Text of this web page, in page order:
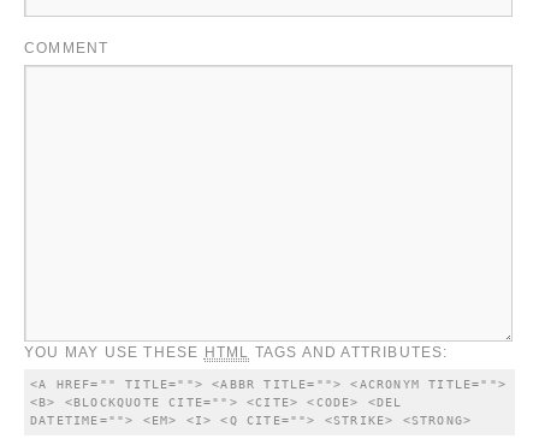
COMMENT
YOU MAY USE THESE HTML TAGS AND ATTRIBUTES:
<A HREF="" TITLE=""> <ABBR TITLE=""> <ACRONYM TITLE="">
<B> <BLOCKQUOTE CITE=""> <CITE> <CODE> <DEL
DATETIME=""> <EM> <I> <Q CITE=""> <STRIKE> <STRONG>